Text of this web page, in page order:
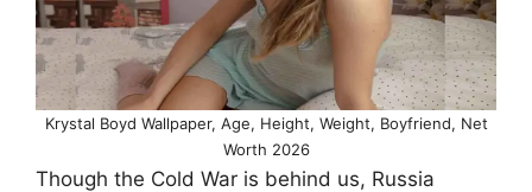
Krystal Boyd Wallpaper, Age, Height, Weight, Boyfriend, Net
Worth 2026
Though the Cold War is behind us, Russia